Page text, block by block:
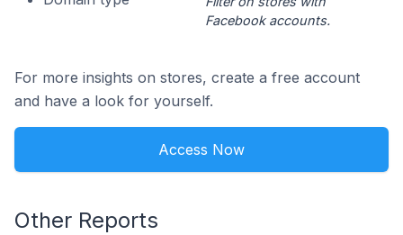
Facebook accounts.
For more insights on stores, create a free account
and have a look for yourself.
Access Now
Other Reports